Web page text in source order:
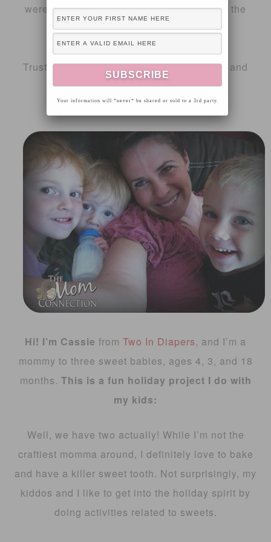
were in the oven. She is a great helper in the
kitchen.
Clickhereto view the entire recipe.
Trust me, you will be a hit with your family and
neighbors.
Hi! I’m Cassie from Two In Diapers, and I’m a
mommy to three sweet babies, ages 4, 3, and 18
months. This is a fun holiday project I do with
my kids:
Well, we have two actually! While I’m not the
craftiest momma around, I definitely love to bake
and have a killer sweet tooth. Not surprisingly, my
kiddos and I like to get into the holiday spirit by
doing activities related to sweets.
Your information will *never* be shared or sold to a 3rd party.